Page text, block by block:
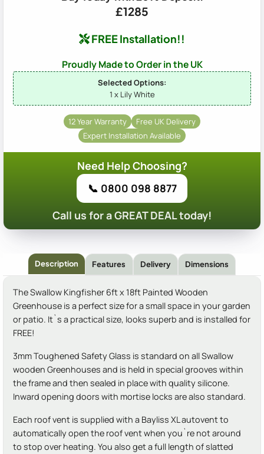
£1285
FREE Installation!!
Proudly Made to Order in the UK
Selected Options:
1 x Lily White
12 Year Warranty
Free UK Delivery
Expert Installation Available
Need Help Choosing?
📞 0800 098 8877
Call us for a GREAT DEAL today!
Description Features Delivery Dimensions
The Swallow Kingfisher 6ft x 18ft Painted Wooden
Greenhouse is a perfect size for a small space in your garden
or patio. It`s a practical size, looks superb and is installed for
FREE!
3mm Toughened Safety Glass is standard on all Swallow
wooden Greenhouses and is held in special grooves within
the frame and then sealed in place with quality silicone.
Inward opening doors with mortise locks are also standard.
Each roof vent is supplied with a Bayliss XL autovent to
automatically open the roof vent when you`re not around
to stop over heating. You also get a full length of slatted